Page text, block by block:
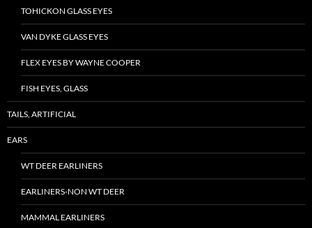
TOHICKON GLASS EYES
VAN DYKE GLASS EYES
FLEX EYES BY WAYNE COOPER
FISH EYES, GLASS
TAILS, ARTIFICIAL
EARS
WT DEER EARLINERS
EARLINERS-NON WT DEER
MAMMAL EARLINERS